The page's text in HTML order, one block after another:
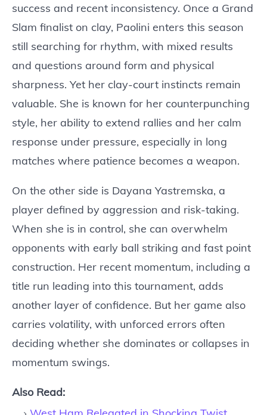
success and recent inconsistency. Once a Grand
Slam finalist on clay, Paolini enters this season
still searching for rhythm, with mixed results
and questions around form and physical
sharpness. Yet her clay-court instincts remain
valuable. She is known for her counterpunching
style, her ability to extend rallies and her calm
response under pressure, especially in long
matches where patience becomes a weapon.
On the other side is Dayana Yastremska, a
player defined by aggression and risk-taking.
When she is in control, she can overwhelm
opponents with early ball striking and fast point
construction. Her recent momentum, including a
title run leading into this tournament, adds
another layer of confidence. But her game also
carries volatility, with unforced errors often
deciding whether she dominates or collapses in
momentum swings.
Also Read: